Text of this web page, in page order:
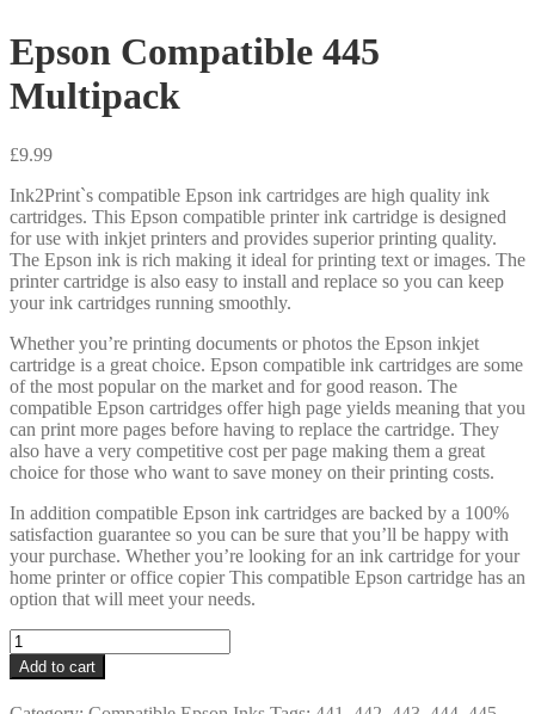
Epson Compatible 445
Multipack
£9.99
Ink2Print`s compatible Epson ink cartridges are high quality ink
cartridges. This Epson compatible printer ink cartridge is designed
for use with inkjet printers and provides superior printing quality.
The Epson ink is rich making it ideal for printing text or images. The
printer cartridge is also easy to install and replace so you can keep
your ink cartridges running smoothly.
Whether you’re printing documents or photos the Epson inkjet
cartridge is a great choice. Epson compatible ink cartridges are some
of the most popular on the market and for good reason. The
compatible Epson cartridges offer high page yields meaning that you
can print more pages before having to replace the cartridge. They
also have a very competitive cost per page making them a great
choice for those who want to save money on their printing costs.
In addition compatible Epson ink cartridges are backed by a 100%
satisfaction guarantee so you can be sure that you’ll be happy with
your purchase. Whether you’re looking for an ink cartridge for your
home printer or office copier This compatible Epson cartridge has an
option that will meet your needs.
Epson
Compatible
445
Multipack
Add to cart